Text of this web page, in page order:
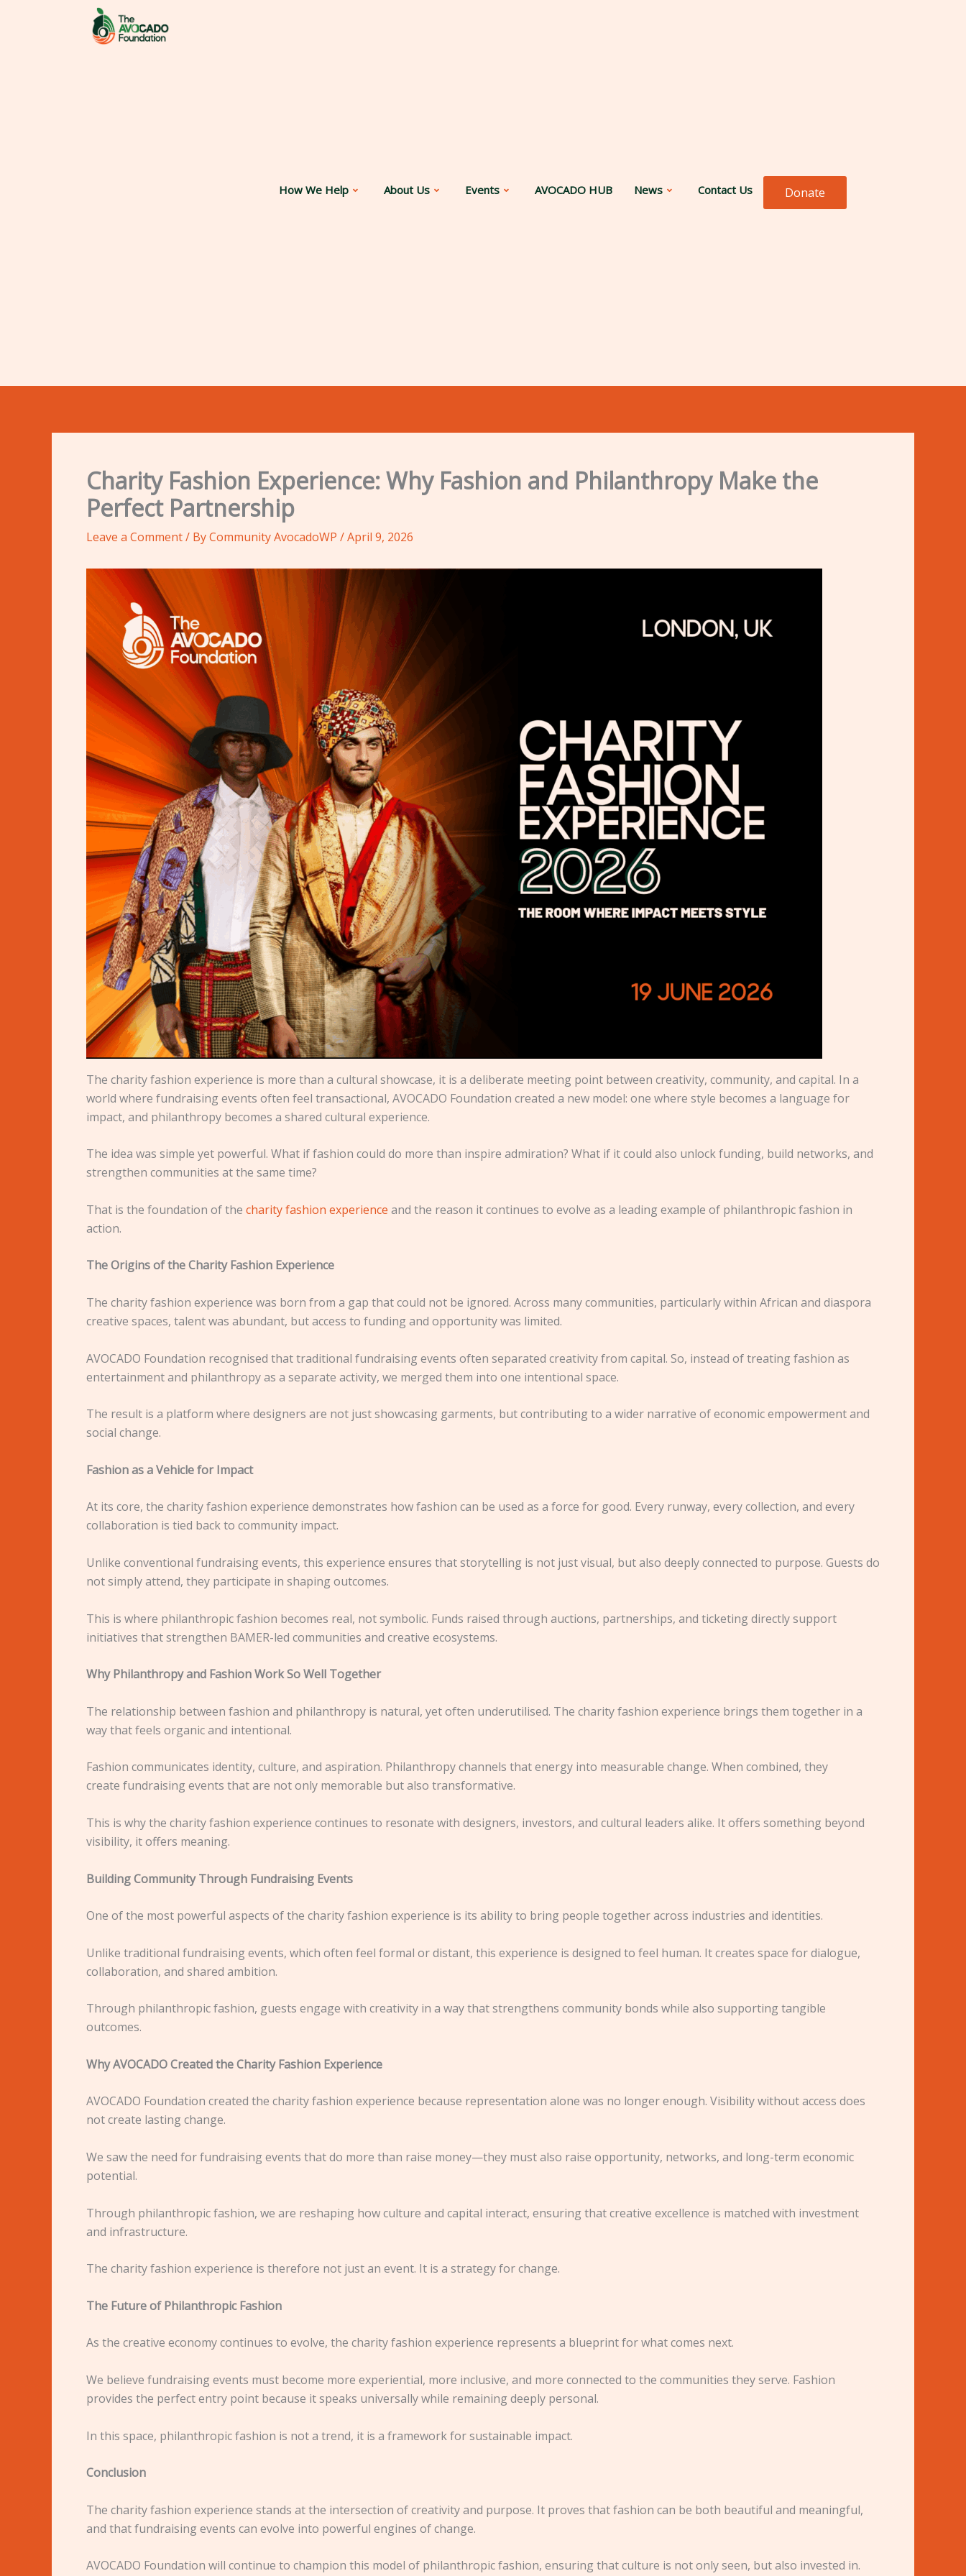
How We Help About Us Events AVOCADO HUB News Contact Us Donate
Charity Fashion Experience: Why Fashion and Philanthropy Make the
Perfect Partnership
Leave a Comment/ ByCommunity AvocadoWP /April 9, 2026
The charity fashion experience is more than a cultural showcase, it is a deliberate meeting point between creativity, community, and capital. In a
world where fundraising events often feel transactional, AVOCADO Foundation created a new model: one where style becomes a language for
impact, and philanthropy becomes a shared cultural experience.
The idea was simple yet powerful. What if fashion could do more than inspire admiration? What if it could also unlock funding, build networks, and
strengthen communities at the same time?
That is the foundation of the charity fashion experience and the reason it continues to evolve as a leading example of philanthropic fashion in
action.
The Origins of the Charity Fashion Experience
The charity fashion experience was born from a gap that could not be ignored. Across many communities, particularly within African and diaspora
creative spaces, talent was abundant, but access to funding and opportunity was limited.
AVOCADO Foundation recognised that traditional fundraising events often separated creativity from capital. So, instead of treating fashion as
entertainment and philanthropy as a separate activity, we merged them into one intentional space.
The result is a platform where designers are not just showcasing garments, but contributing to a wider narrative of economic empowerment and
social change.
Fashion as a Vehicle for Impact
At its core, the charity fashion experience demonstrates how fashion can be used as a force for good. Every runway, every collection, and every
collaboration is tied back to community impact.
Unlike conventional fundraising events, this experience ensures that storytelling is not just visual, but also deeply connected to purpose. Guests do
not simply attend, they participate in shaping outcomes.
This is where philanthropic fashion becomes real, not symbolic. Funds raised through auctions, partnerships, and ticketing directly support
initiatives that strengthen BAMER-led communities and creative ecosystems.
Why Philanthropy and Fashion Work So Well Together
The relationship between fashion and philanthropy is natural, yet often underutilised. The charity fashion experience brings them together in a
way that feels organic and intentional.
Fashion communicates identity, culture, and aspiration. Philanthropy channels that energy into measurable change. When combined, they
create fundraising events that are not only memorable but also transformative.
This is why the charity fashion experience continues to resonate with designers, investors, and cultural leaders alike. It offers something beyond
visibility, it offers meaning.
Building Community Through Fundraising Events
One of the most powerful aspects of the charity fashion experience is its ability to bring people together across industries and identities.
Unlike traditional fundraising events, which often feel formal or distant, this experience is designed to feel human. It creates space for dialogue,
collaboration, and shared ambition.
Through philanthropic fashion, guests engage with creativity in a way that strengthens community bonds while also supporting tangible
outcomes.
Why AVOCADO Created the Charity Fashion Experience
AVOCADO Foundation created the charity fashion experience because representation alone was no longer enough. Visibility without access does
not create lasting change.
We saw the need for fundraising events that do more than raise money—they must also raise opportunity, networks, and long-term economic
potential.
Through philanthropic fashion, we are reshaping how culture and capital interact, ensuring that creative excellence is matched with investment
and infrastructure.
The charity fashion experience is therefore not just an event. It is a strategy for change.
The Future of Philanthropic Fashion
As the creative economy continues to evolve, the charity fashion experience represents a blueprint for what comes next.
We believe fundraising events must become more experiential, more inclusive, and more connected to the communities they serve. Fashion
provides the perfect entry point because it speaks universally while remaining deeply personal.
In this space, philanthropic fashion is not a trend, it is a framework for sustainable impact.
Conclusion
The charity fashion experience stands at the intersection of creativity and purpose. It proves that fashion can be both beautiful and meaningful,
and that fundraising events can evolve into powerful engines of change.
AVOCADO Foundation will continue to champion this model of philanthropic fashion, ensuring that culture is not only seen, but also invested in.